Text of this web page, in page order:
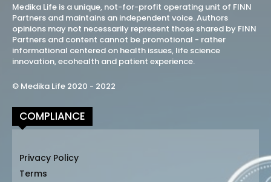
Medika Life is a unique, not-for-profit operating unit of FINN
Partners and maintains an independent voice. Authors
opinions may not necessarily represent those shared by FINN
Partners and content cannot be promotional - rather
informational centered on health issues, life science
innovation, ecohealth and patient experience.
© Medika Life 2020 - 2022
COMPLIANCE
Privacy Policy
Terms